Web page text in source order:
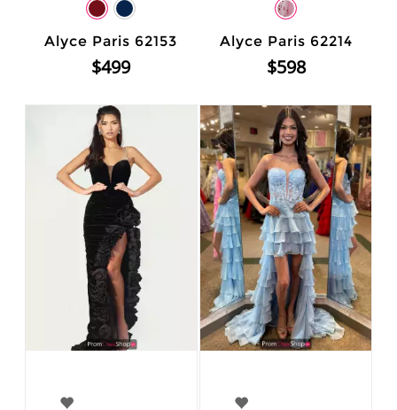
Alyce Paris 62153
$499
Alyce Paris 62214
$598